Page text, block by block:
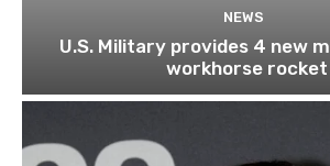
NEWS
U.S. Military provides 4 new
workhorse rocket